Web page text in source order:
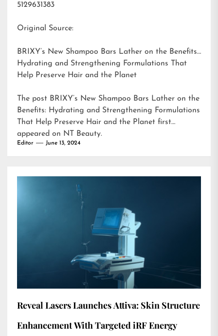
5129631383
Original Source:
BRIXY’s New Shampoo Bars Lather on the Benefits:
Hydrating and Strengthening Formulations That
Help Preserve Hair and the Planet
The post BRIXY’s New Shampoo Bars Lather on the
Benefits: Hydrating and Strengthening Formulations
That Help Preserve Hair and the Planet first
appeared on NT Beauty.
Editor June 13, 2024
Reveal Lasers Launches Attiva: Skin Structure
Enhancement With Targeted iRF Energy